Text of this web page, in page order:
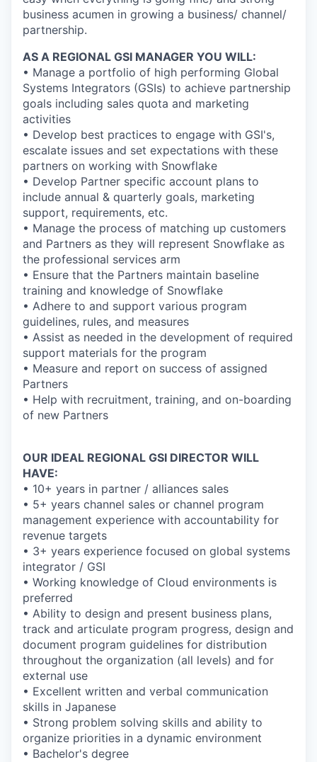
business acumen in growing a business/ channel/
partnership.
AS A REGIONAL GSI MANAGER YOU WILL:
• Manage a portfolio of high performing Global
Systems Integrators (GSIs) to achieve partnership
goals including sales quota and marketing
activities
• Develop best practices to engage with GSI's,
escalate issues and set expectations with these
partners on working with Snowflake
• Develop Partner specific account plans to
include annual & quarterly goals, marketing
support, requirements, etc.
• Manage the process of matching up customers
and Partners as they will represent Snowflake as
the professional services arm
• Ensure that the Partners maintain baseline
training and knowledge of Snowflake
• Adhere to and support various program
guidelines, rules, and measures
• Assist as needed in the development of required
support materials for the program
• Measure and report on success of assigned
Partners
• Help with recruitment, training, and on-boarding
of new Partners
OUR IDEAL REGIONAL GSI DIRECTOR WILL
HAVE:
• 10+ years in partner / alliances sales
• 5+ years channel sales or channel program
management experience with accountability for
revenue targets
• 3+ years experience focused on global systems
integrator / GSI
• Working knowledge of Cloud environments is
preferred
• Ability to design and present business plans,
track and articulate program progress, design and
document program guidelines for distribution
throughout the organization (all levels) and for
external use
• Excellent written and verbal communication
skills in Japanese
• Strong problem solving skills and ability to
organize priorities in a dynamic environment
• Bachelor's degree